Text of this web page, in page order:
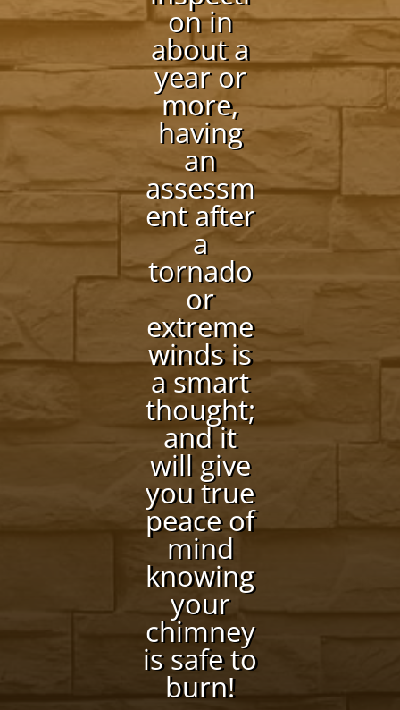
on in
about a
year or
more,
having
an
assessm
ent after
a
tornado
or
extreme
winds is
a smart
thought;
and it
will give
you true
peace of
mind
knowing
your
chimney
is safe to
burn!